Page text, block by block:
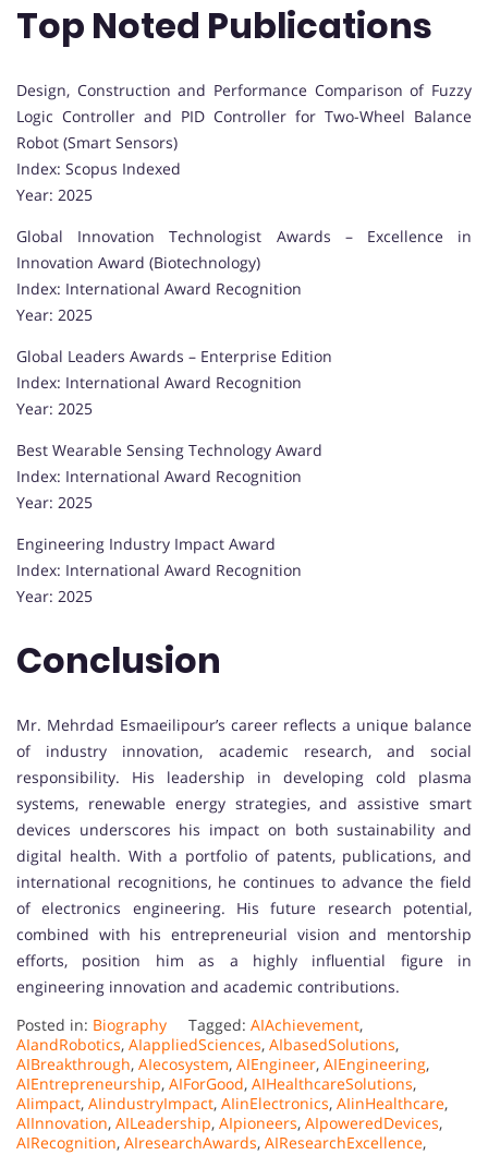
Top Noted Publications
Design, Construction and Performance Comparison of Fuzzy
Logic Controller and PID Controller for Two-Wheel Balance
Robot (Smart Sensors)
Index: Scopus Indexed
Year: 2025
Global Innovation Technologist Awards – Excellence in
Innovation Award (Biotechnology)
Index: International Award Recognition
Year: 2025
Global Leaders Awards – Enterprise Edition
Index: International Award Recognition
Year: 2025
Best Wearable Sensing Technology Award
Index: International Award Recognition
Year: 2025
Engineering Industry Impact Award
Index: International Award Recognition
Year: 2025
Conclusion
Mr. Mehrdad Esmaeilipour’s career reflects a unique balance
of industry innovation, academic research, and social
responsibility. His leadership in developing cold plasma
systems, renewable energy strategies, and assistive smart
devices underscores his impact on both sustainability and
digital health. With a portfolio of patents, publications, and
international recognitions, he continues to advance the field
of electronics engineering. His future research potential,
combined with his entrepreneurial vision and mentorship
efforts, position him as a highly influential figure in
engineering innovation and academic contributions.
Posted in: Biography Tagged: AIAchievement,
AIandRobotics, AIappliedSciences, AIbasedSolutions,
AIBreakthrough, AIecosystem, AIEngineer, AIEngineering,
AIEntrepreneurship, AIForGood, AIHealthcareSolutions,
AIimpact, AIindustryImpact, AIinElectronics, AIinHealthcare,
AIInnovation, AILeadership, AIpioneers, AIpoweredDevices,
AIRecognition, AIresearchAwards, AIResearchExcellence,